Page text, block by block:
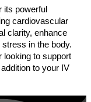
its powerful
cardiovascular
clarity, enhance
in the body.
looking to support
to your IV